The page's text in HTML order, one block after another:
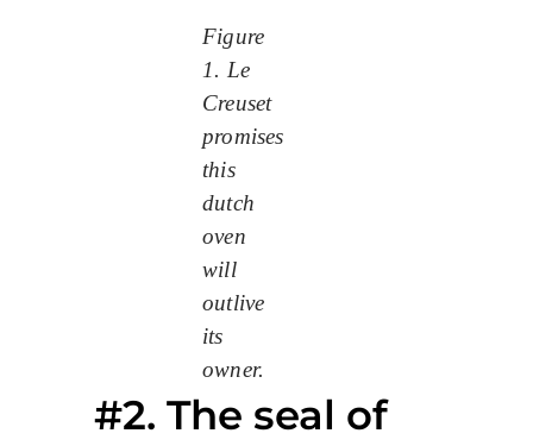
Figure
1. Le
Creuset
promises
this
dutch
oven
will
outlive
its
owner.
#2. The seal of